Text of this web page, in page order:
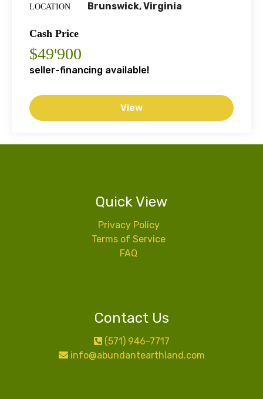
LOCATION Brunswick, Virginia
Cash Price
$49'900
seller-financing available!
View
Quick View
Privacy Policy
Terms of Service
FAQ
Contact Us
(571) 946-7717
info@abundantearthland.com